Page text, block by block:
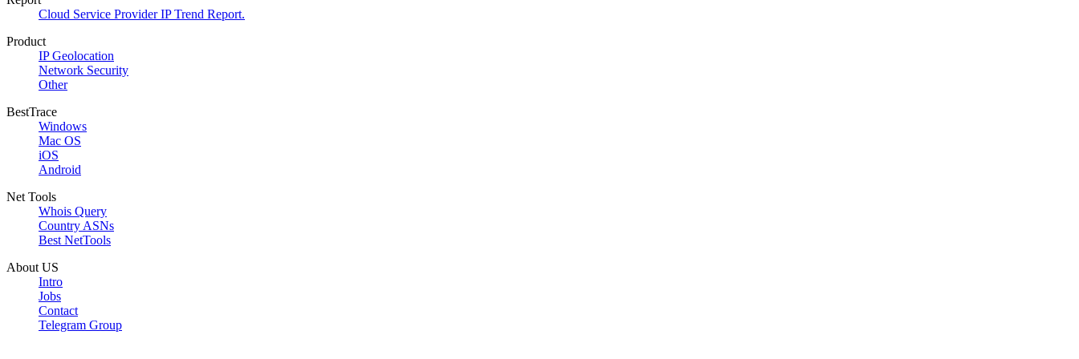
Cloud Service Provider IP Trend Report.
Product
IP Geolocation
Network Security
Other
BestTrace
Windows
Mac OS
iOS
Android
Net Tools
Whois Query
Country ASNs
Best NetTools
About US
Intro
Jobs
Contact
Telegram Group